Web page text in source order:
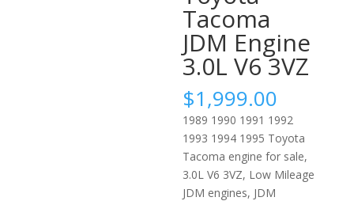
Tacoma
JDM Engine
3.0L V6 3VZ
$1,999.00
1989 1990 1991 1992
1993 1994 1995 Toyota
Tacoma engine for sale,
3.0L V6 3VZ, Low Mileage
JDM engines, JDM